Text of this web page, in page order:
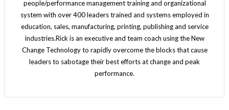
people/performance management training and organizational
system with over 400 leaders trained and systems employed in
education, sales, manufacturing, printing, publishing and service
industries.Rick is an executive and team coach using the New
Change Technology to rapidly overcome the blocks that cause
leaders to sabotage their best efforts at change and peak
performance.